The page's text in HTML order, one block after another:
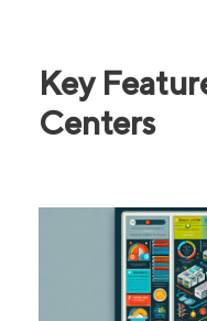
Key
Centers